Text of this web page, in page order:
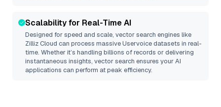
Scalability for Real-Time AI
Designed for speed and scale, vector search engines like
Zilliz Cloud can process massiveUservoicedatasets in real-
time. Whether it’s handling billions of records or delivering
instantaneous insights, vector search ensures your AI
applications can perform at peak efficiency.